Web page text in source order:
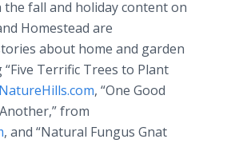
the fall and holiday content on
Homestead are
about home and garden
Terrific Trees to Plant
NatureHills.com, “One Good
from
, and “Natural Fungus Gnat